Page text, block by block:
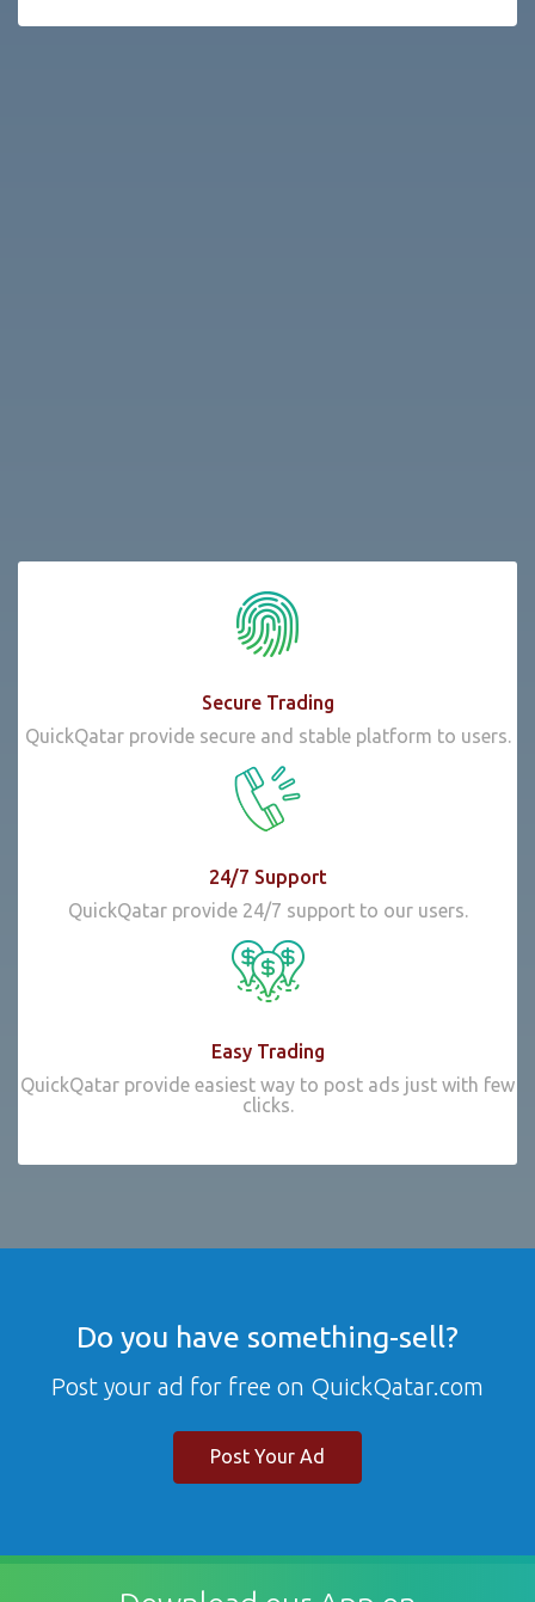
Secure Trading
QuickQatar provide secure and stable platform to users.
24/7 Support
QuickQatar provide 24/7 support to our users.
Easy Trading
QuickQatar provide easiest way to post ads just with few
clicks.
Do you have something-sell?
Post your ad for free on QuickQatar.com
Post Your Ad